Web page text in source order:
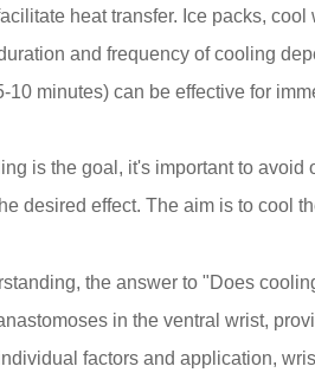
heat transfer. Ice packs,
and frequency of cooling
10 minutes) can be effective for
is the goal, it's important to
desired effect. The aim is to cool
the answer to "Does
in the ventral wrist,
factors and application,